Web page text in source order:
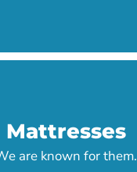
Mattresses
are known for them.